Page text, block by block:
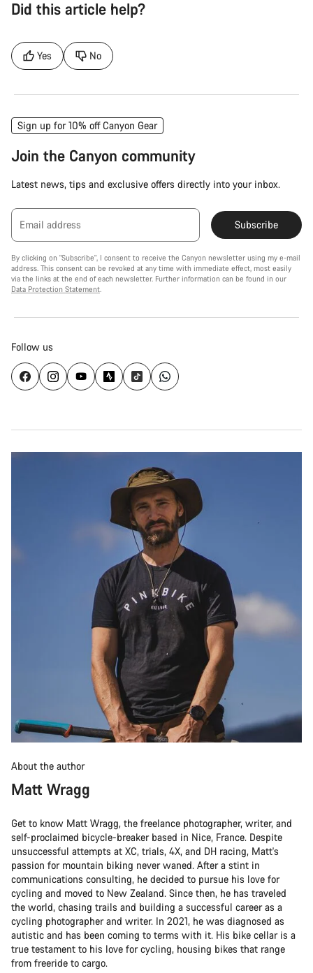
Did this article help?
Yes No
Sign up for 10% off Canyon Gear
Join the Canyon community
Latest news, tips and exclusive offers directly into your inbox.
Email address Subscribe
By clicking on "Subscribe", I consent to receive the Canyon newsletter using my e-mail
address. This consent can be revoked at any time with immediate effect, most easily
via the links at the end of each newsletter. Further information can be found in our
Data Protection Statement.
Follow us
About the author
Matt Wragg
Get to know Matt Wragg, the freelance photographer, writer, and
self-proclaimed bicycle-breaker based in Nice, France. Despite
unsuccessful attempts at XC, trials, 4X, and DH racing, Matt's
passion for mountain biking never waned. After a stint in
communications consulting, he decided to pursue his love for
cycling and moved to New Zealand. Since then, he has traveled
the world, chasing trails and building a successful career as a
cycling photographer and writer. In 2021, he was diagnosed as
autistic and has been coming to terms with it. His bike cellar is a
true testament to his love for cycling, housing bikes that range
from freeride to cargo.